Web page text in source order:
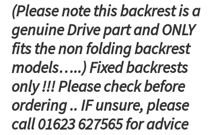
(Please note this backrest is a
genuine Drive part and ONLY
fits the non folding backrest
models…..) Fixed backrests
only !!! Please check before
ordering .. IF unsure, please
call 01623 627565 for advice